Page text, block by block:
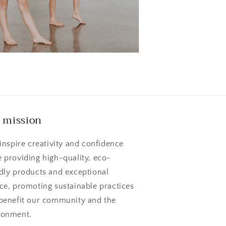
creativity and confidence
providing high-quality, eco-
products and exceptional
promoting sustainable practices
our community and the